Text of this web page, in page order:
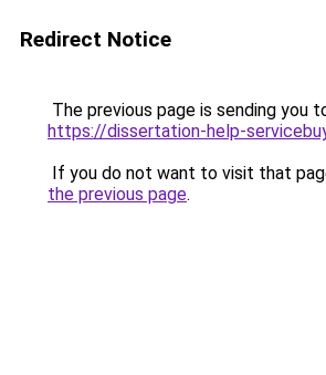
Redirect Notice
The previous page is sending you
https://dissertation-help-
If you do not want to visit that
the previous page.